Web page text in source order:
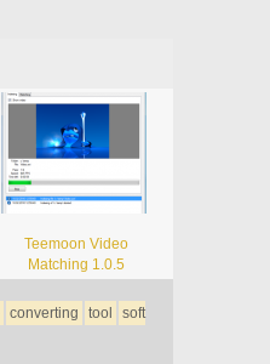
Teemoon Video
Matching 1.0.5
converting tool soft